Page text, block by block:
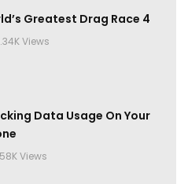
Greatest Drag Race 4
Views
Data Usage On Your
Views